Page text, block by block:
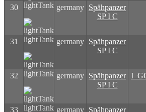
30 lightTank germany Spähpanzer
SP I C
31 lightTank germany Spähpanzer
SP I C
32 lightTank germany Spähpanzer
SP I C
33 lightTank germany Spähpanzer